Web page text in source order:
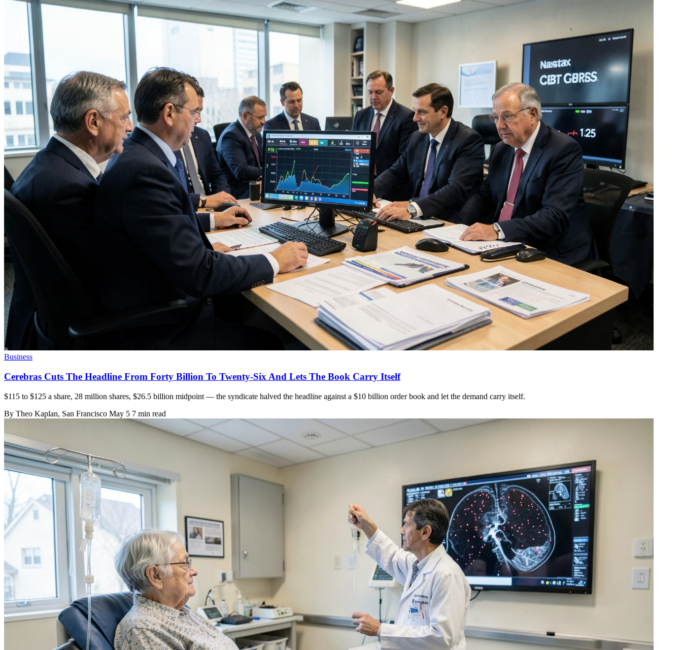
Business
Cerebras Cuts The Headline From Forty Billion To Twenty-Six And Lets The Book Carry Itself
$115 to $125 a share, 28 million shares, $26.5 billion midpoint — the syndicate halved the headline against a $10 billion order book and let the demand carry itself.
By Theo Kaplan, San Francisco May 5 7 min read